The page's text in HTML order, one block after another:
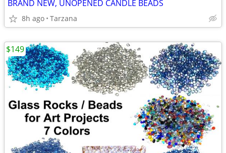
BRAND NEW, UNOPENED CANDLE BEADS
8h ago Tarzana
$149